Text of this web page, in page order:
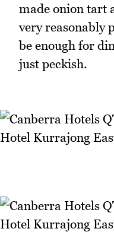
made onion tart
very reasonably
be enough for
just peckish.